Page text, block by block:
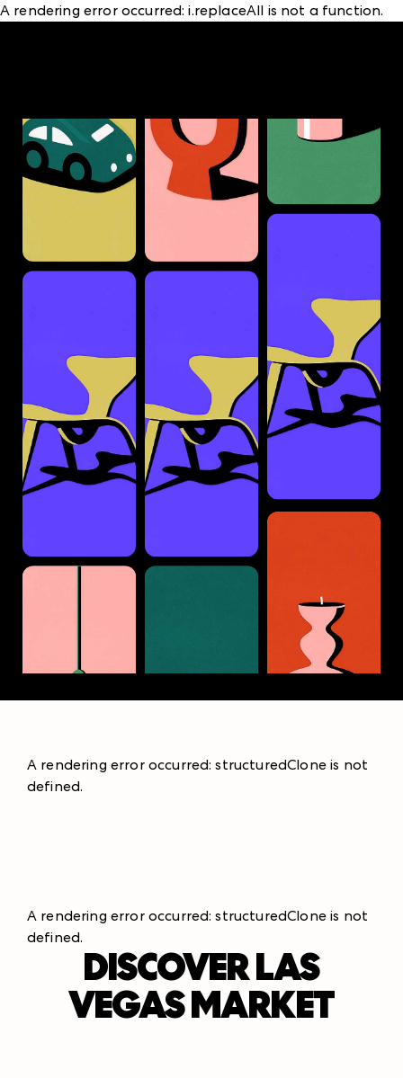
A rendering error occurred:i.replaceAll is not a function.
A rendering error occurred:structuredClone is not
defined.
A rendering error occurred:structuredClone is not
defined.
DISCOVER LAS
VEGAS MARKET